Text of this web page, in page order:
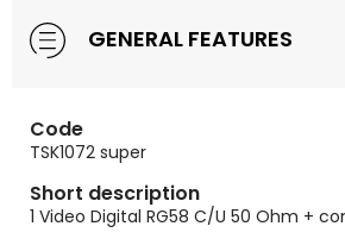
GENERAL FEATURES
Code
TSK1072 super
Short description
1 Video Digital RG58 C/U 50 Ohm +